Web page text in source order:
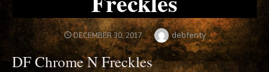
POSTED
ON
DECEMBER 30, 2017 Author
debfenty
DF Chrome N Freckles